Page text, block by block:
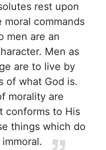
rest upon
moral commands
men are an
Men as
are to live by
of what God is.
morality are
conforms to His
things which do